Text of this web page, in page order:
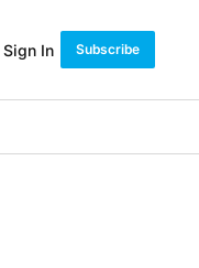
Sign In Subscribe